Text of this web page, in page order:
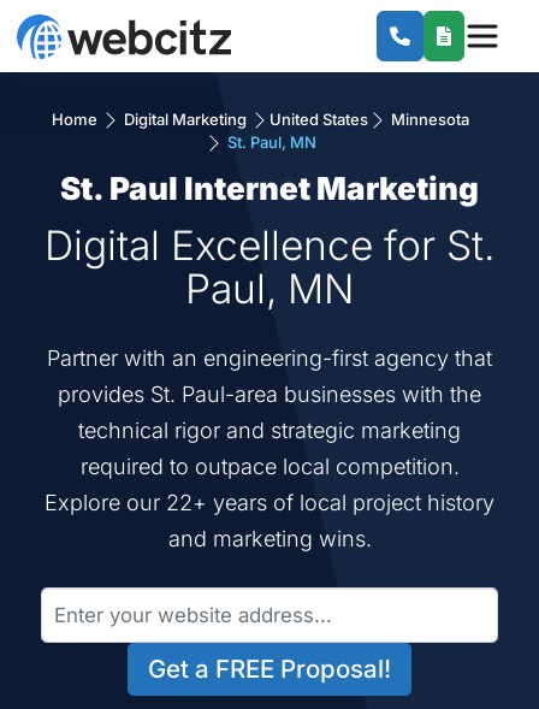
Home Digital Marketing United States
Minnesota
St. Paul, MN
St. Paul Internet Marketing
Digital Excellence for St.
Paul, MN
Partner with an engineering-first agency that
provides St. Paul-area businesses with the
technical rigor and strategic marketing
required to outpace local competition.
Explore our 22+ years of local project history
and marketing wins.
Get a FREE Proposal!